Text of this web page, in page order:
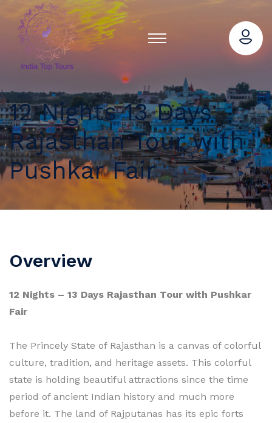
12 Nights 13 Days
Rajasthan Tour with
Pushkar Fair
Overview
12 Nights – 13 Days Rajasthan Tour with Pushkar
Fair
The Princely State of Rajasthan is a canvas of colorful
culture, tradition, and heritage assets. This colorful
state is holding beautiful attractions since the time
period of ancient Indian history and much more
before it. The land of Rajputanas has its epic forts